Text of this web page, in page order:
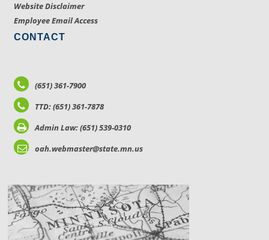
Website Disclaimer
Employee Email Access
CONTACT
(651) 361-7900
TTD: (651) 361-7878
Admin Law: (651) 539-0310
oah.webmaster@state.mn.us
LOCATIONS